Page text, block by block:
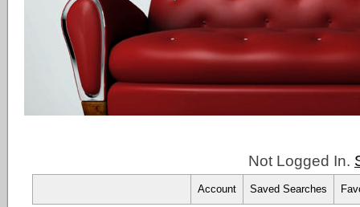
Not Logged In.
Account Saved Searches